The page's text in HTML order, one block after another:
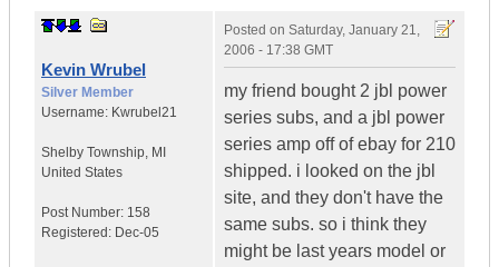
Kevin Wrubel
Silver Member
Username: Kwrubel21
Shelby Township, MI
United States
Post Number: 158
Registered: Dec-05
Posted on Saturday, January 21,
2006 - 17:38 GMT
my friend bought 2 jbl power
series subs, and a jbl power
series amp off of ebay for 210
shipped. i looked on the jbl
site, and they don't have the
same subs. so i think they
might be last years model or